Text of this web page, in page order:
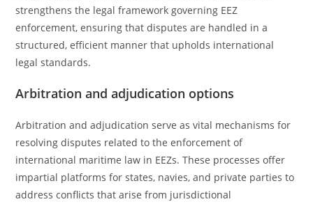
strengthens the legal framework governing EEZ
enforcement, ensuring that disputes are handled in a
structured, efficient manner that upholds international
legal standards.
Arbitration and adjudication options
Arbitration and adjudication serve as vital mechanisms for
resolving disputes related to the enforcement of
international maritime law in EEZs. These processes offer
impartial platforms for states, navies, and private parties to
address conflicts that arise from jurisdictional